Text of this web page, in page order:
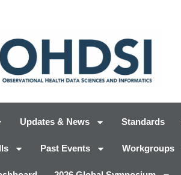
Updates & News Standards
Past Events Workgroups